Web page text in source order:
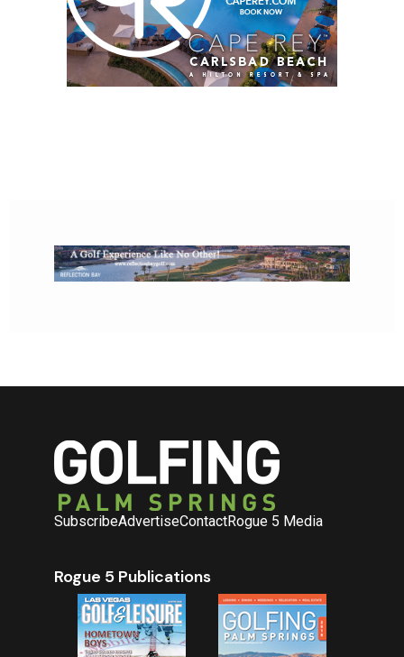
SubscribeAdvertiseContactRogue 5 Media
Rogue 5 Publications